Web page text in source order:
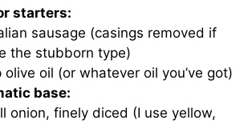
starters:
sausage (casings removed if
the stubborn type)
olive oil (or whatever oil you’ve got)
base:
onion, finely diced (I use yellow,